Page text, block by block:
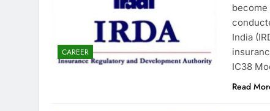
CAREER
India
IC38
Read